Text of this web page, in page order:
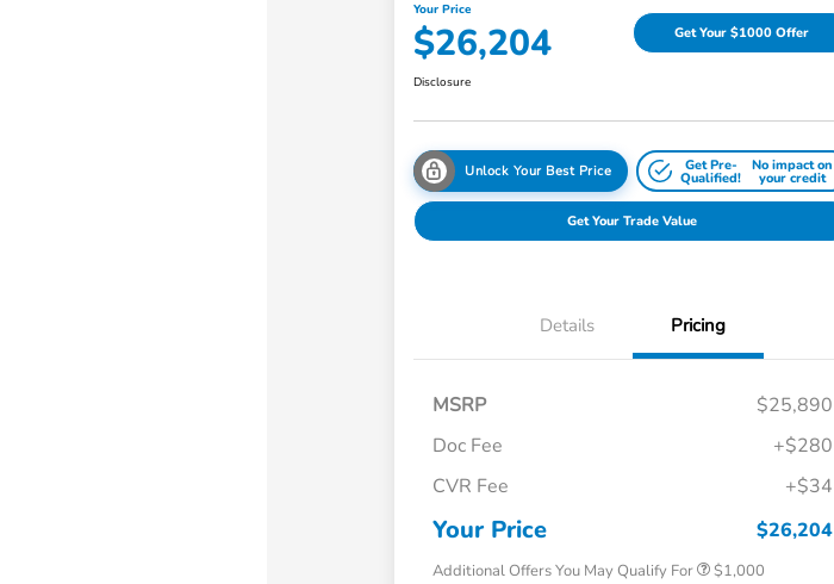
Your Price
$26,204 Get Your $1000 Offer
Disclosure
Unlock Your Best Price Get Pre-
Qualified!
No impact on
your credit
Get Your Trade Value
Details Pricing
MSRP
$25,890
Doc Fee
+$280
CVR Fee
+$34
Your Price $26,204
Additional Offers You May Qualify For
$500
Honda Military Appreciation Offer
$1,000